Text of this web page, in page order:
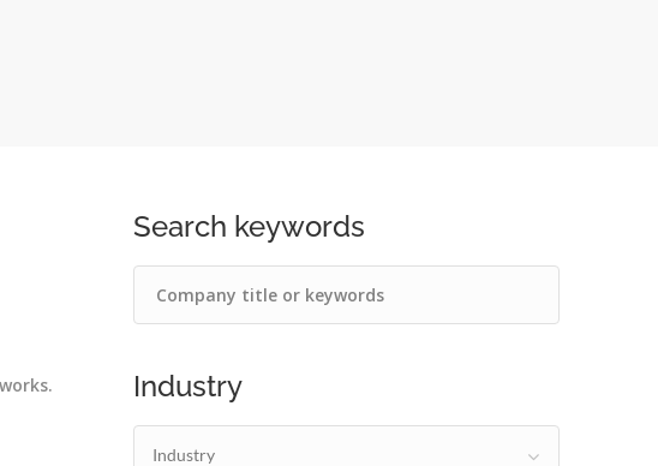
Search keywords
Industry
Industry